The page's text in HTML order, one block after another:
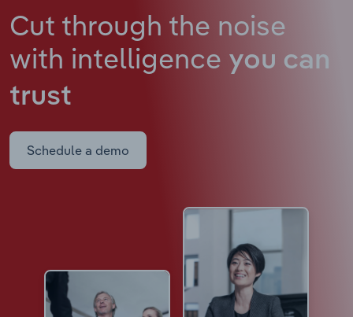
Cut through the noise
with intelligence you can
trust
Schedule a demo